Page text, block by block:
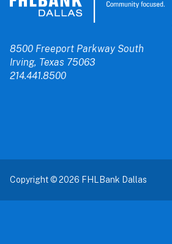
8500 Freeport Parkway South
Irving, Texas 75063
214.441.8500
Copyright © 2026 FHLBank Dallas